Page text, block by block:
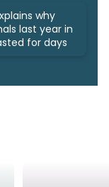
why
last year in
for days